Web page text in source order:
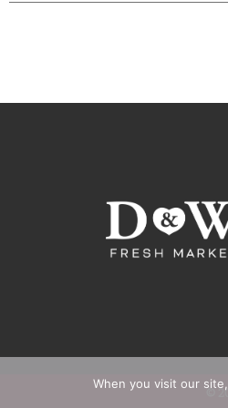
White Grape and
©
When you visit our